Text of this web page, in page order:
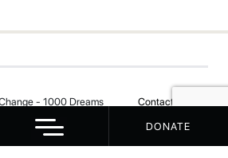
DONATE
- 1000 Dreams Contact